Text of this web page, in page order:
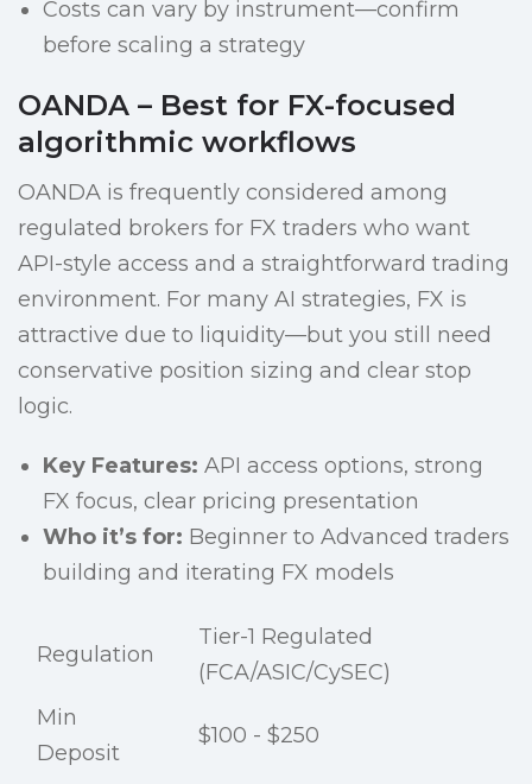
Costs can vary by instrument—confirm
before scaling a strategy
OANDA – Best for FX-focused
algorithmic workflows
OANDA is frequently considered among
regulated brokers for FX traders who want
API-style access and a straightforward trading
environment. For many AI strategies, FX is
attractive due to liquidity—but you still need
conservative position sizing and clear stop
logic.
Key Features: API access options, strong
FX focus, clear pricing presentation
Who it’s for: Beginner to Advanced traders
building and iterating FX models
Regulation
Tier-1 Regulated
(FCA/ASIC/CySEC)
Min
Deposit
$100 - $250